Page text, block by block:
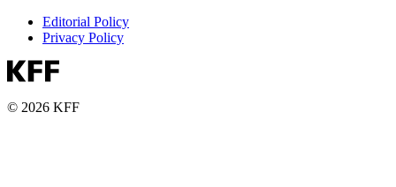
Editorial Policy
Privacy Policy
© 2026 KFF